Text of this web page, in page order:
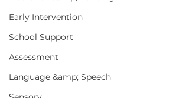
Early Intervention
School Support
Assessment
Language &amp; Speech